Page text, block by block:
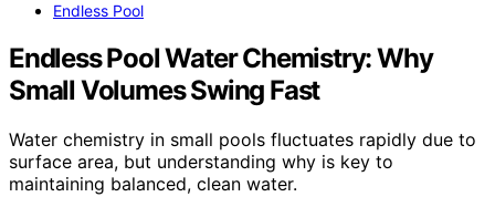
Endless Pool
Endless Pool Water Chemistry: Why
Small Volumes Swing Fast
Water chemistry in small pools fluctuates rapidly due to
surface area, but understanding why is key to
maintaining balanced, clean water.